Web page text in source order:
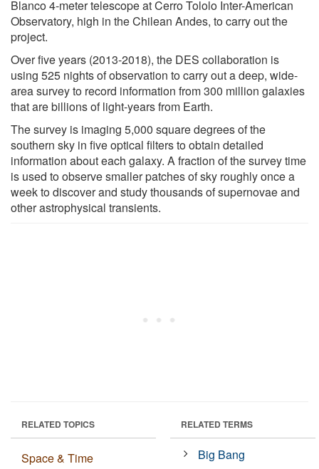
Blanco 4-meter telescope at Cerro Tololo Inter-American
Observatory, high in the Chilean Andes, to carry out the
project.
Over five years (2013-2018), the DES collaboration is
using 525 nights of observation to carry out a deep, wide-
area survey to record information from 300 million galaxies
that are billions of light-years from Earth.
The survey is imaging 5,000 square degrees of the
southern sky in five optical filters to obtain detailed
information about each galaxy. A fraction of the survey time
is used to observe smaller patches of sky roughly once a
week to discover and study thousands of supernovae and
other astrophysical transients.
RELATED TOPICS
Space & Time
RELATED TERMS
Big Bang